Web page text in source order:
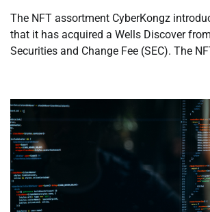
The NFT assortment CyberKongz
that it has acquired a Wells Discover
Securities and Change Fee (SEC). The